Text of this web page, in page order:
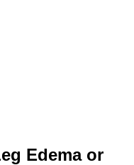
Edema or